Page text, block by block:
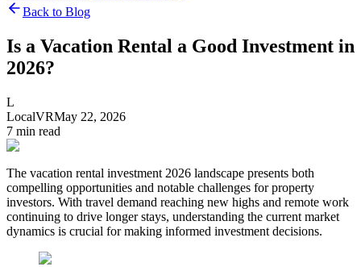
Back to Blog
Is a Vacation Rental a Good Investment in
2026?
L
LocalVRMay 22, 2026
7 min read
The vacation rental investment 2026 landscape presents both
compelling opportunities and notable challenges for property
investors. With travel demand reaching new highs and remote work
continuing to drive longer stays, understanding the current market
dynamics is crucial for making informed investment decisions.